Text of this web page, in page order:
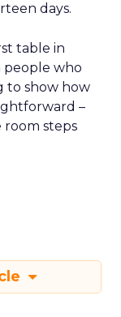
days.
table in
people who
to show how
–
steps